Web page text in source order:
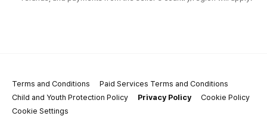
Terms and Conditions
Paid Services Terms and Conditions
Child and Youth Protection Policy
Privacy Policy
Cookie Policy
Cookie Settings